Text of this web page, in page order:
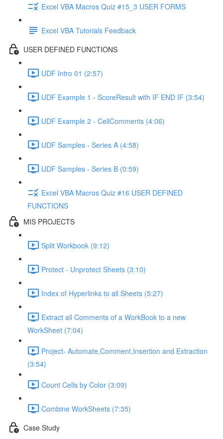
Excel VBA Macros Quiz #15_3 USER FORMS
Excel VBA Tutorials Feedback
USER DEFINED FUNCTIONS
UDF Intro 01 (2:57)
UDF Example 1 - ScoreResult with IF END IF (3:54)
UDF Example 2 - CellComments (4:06)
UDF Samples - Series A (4:58)
UDF Samples - Series B (0:59)
Excel VBA Macros Quiz #16 USER DEFINED
FUNCTIONS
MIS PROJECTS
Split Workbook (9:12)
Protect - Unprotect Sheets (3:10)
Index of Hyperlinks to all Sheets (5:27)
Extract all Comments of a WorkBook to a new
WorkSheet (7:04)
Project- Automate,Comment,Insertion and Extraction
(3:54)
Count Cells by Color (3:09)
Combine WorkSheets (7:35)
Case Study